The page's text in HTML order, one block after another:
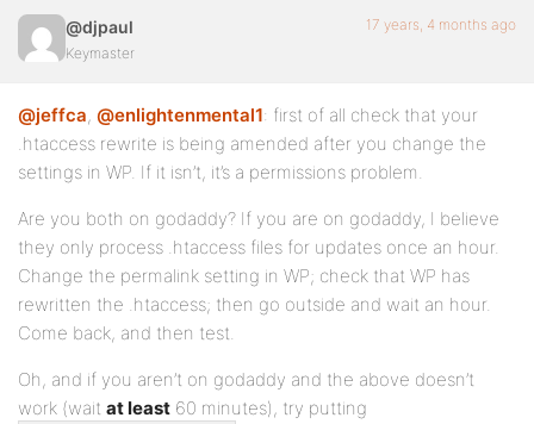
@djpaul
Keymaster
17 years, 4 months ago
@jeffca, @enlightenmental1: first of all check that your
.htaccess rewrite is being amended after you change the
settings in WP. If it isn’t, it’s a permissions problem.
Are you both on godaddy? If you are on godaddy, I believe
they only process .htaccess files for updates once an hour.
Change the permalink setting in WP; check that WP has
rewritten the .htaccess; then go outside and wait an hour.
Come back, and then test.
Oh, and if you aren’t on godaddy and the above doesn’t
work (wait at least 60 minutes), try putting